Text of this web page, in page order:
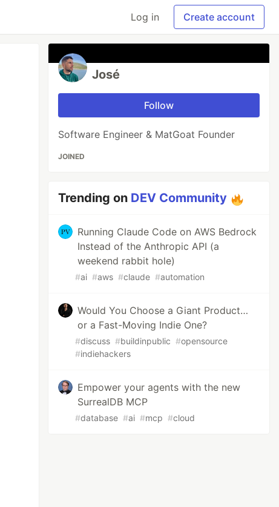
Log in Create account
José
Follow
Software Engineer & MatGoat Founder
JOINED
Trending on DEV Community
Running Claude Code on AWS Bedrock
Instead of the Anthropic API (a
weekend rabbit hole)
#ai #aws #claude #automation
Would You Choose a Giant Product…
or a Fast-Moving Indie One?
#discuss #buildinpublic #opensource
#indiehackers
Empower your agents with the new
SurrealDB MCP
#database #ai #mcp #cloud